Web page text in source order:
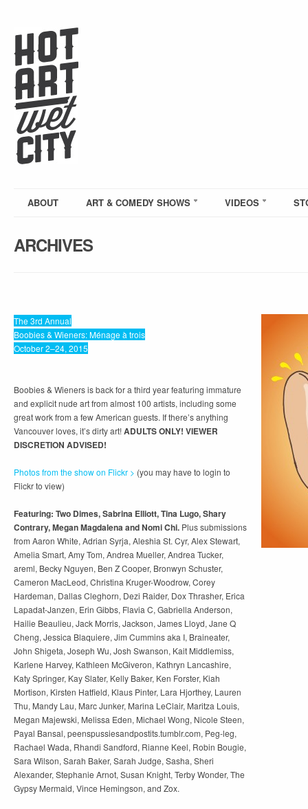
ABOUT ART & COMEDY SHOWS VIDEOS
ARCHIVES
The 3rd Annual
Boobies & Wieners: Ménage à trois
October 2–24, 2015
Boobies & Wieners is back for a third year featuring immature
and explicit nude art from almost 100 artists, including some
great work from a few American guests. If there’s anything
Vancouver loves, it’s dirty art!ADULTS ONLY! VIEWER
DISCRETION ADVISED!
Photos from the show on Flickr > (you may have to login to
Flickr to view)
Featuring: Two Dimes, Sabrina Elliott, Tina Lugo, Shary
Contrary, Megan Magdalena and Nomi Chi. Plus submissions
from Aaron White, Adrian Syrja, Aleshia St. Cyr, Alex Stewart,
Amelia Smart, Amy Tom, Andrea Mueller, Andrea Tucker,
areml, Becky Nguyen, Ben Z Cooper, Bronwyn Schuster,
Cameron MacLeod, Christina Kruger-Woodrow, Corey
Hardeman, Dallas Cleghorn, Dezi Raider, Dox Thrasher, Erica
Lapadat-Janzen, Erin Gibbs, Flavia C, Gabriella Anderson,
Hailie Beaulieu, Jack Morris, Jackson, James Lloyd, Jane Q
Cheng, Jessica Blaquiere, Jim Cummins aka I, Braineater,
John Shigeta, Joseph Wu, Josh Swanson, Kait Middlemiss,
Karlene Harvey, Kathleen McGiveron, Kathryn Lancashire,
Katy Springer, Kay Slater, Kelly Baker, Ken Forster, Kiah
Mortison, Kirsten Hatfield, Klaus Pinter, Lara Hjorthey, Lauren
Thu, Mandy Lau, Marc Junker, Marina LeClair, Maritza Louis,
Megan Majewski, Melissa Eden, Michael Wong, Nicole Steen,
Payal Bansal, peenspussiesandpostits.tumblr.com, Peg-leg,
Rachael Wada, Rhandi Sandford, Rianne Keel, Robin Bougie,
Sara Wilson, Sarah Baker, Sarah Judge, Sasha, Sheri
Alexander, Stephanie Arnot, Susan Knight, Terby Wonder, The
Gypsy Mermaid, Vince Hemingson, and Zox.